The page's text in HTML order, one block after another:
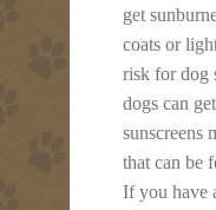
get
coats or
risk for dog
dogs can
sunscreens
that can be
If you have